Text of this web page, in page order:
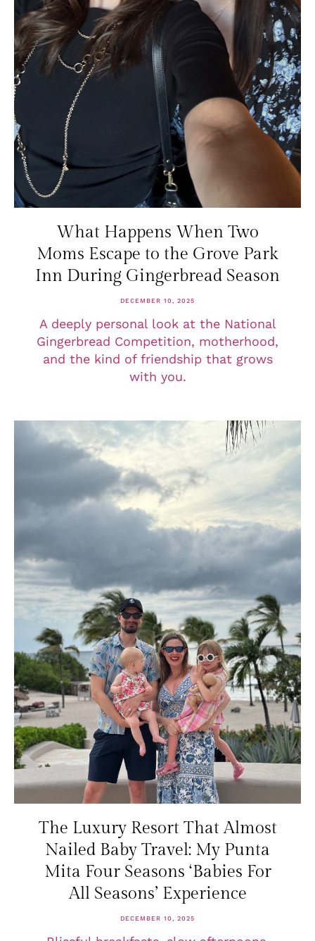
What Happens When Two
Moms Escape to the Grove Park
Inn During Gingerbread Season
DECEMBER 10, 2025
A deeply personal look at the National
Gingerbread Competition, motherhood,
and the kind of friendship that grows
with you.
The Luxury Resort That Almost
Nailed Baby Travel: My Punta
Mita Four Seasons ‘Babies For
All Seasons’ Experience
DECEMBER 10, 2025